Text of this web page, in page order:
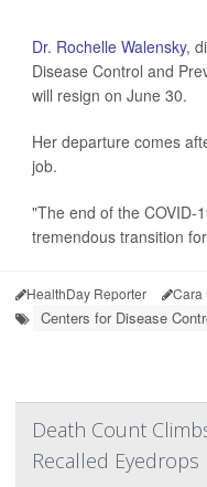
Dr. Rochelle Walensky,
Disease Control and
will resign on June 30.
Her departure comes
job.
"The end of the COVID-
tremendous transition
HealthDay Reporter Cara
Centers for Disease
Death Count
Recalled Eyedrops